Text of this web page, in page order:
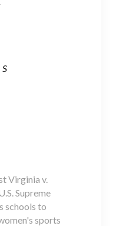
Virginia v.
Supreme
schools to
sports